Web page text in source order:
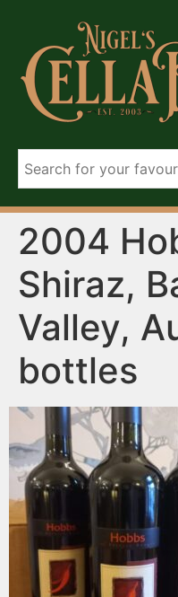
2004
Shiraz,
Valley,
bottles